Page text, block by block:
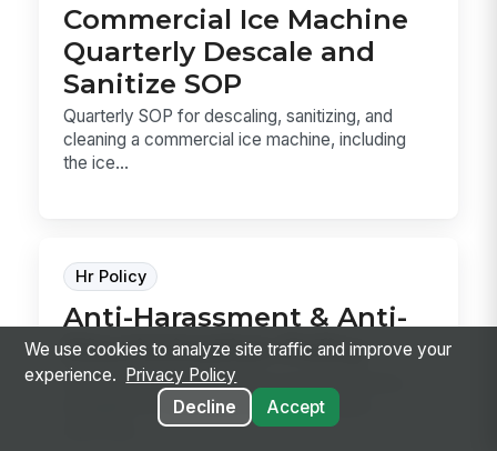
Commercial Ice Machine
Quarterly Descale and
Sanitize SOP
Quarterly SOP for descaling, sanitizing, and
cleaning a commercial ice machine, including
the ice...
Hr Policy
Anti-Harassment & Anti-
Discrimination Policy
Anti-Harassment & Anti-Discrimination Policy
template for defining prohibited conduct,
We use cookies to analyze site traffic and improve your
experience.
Privacy Policy
Decline
Accept